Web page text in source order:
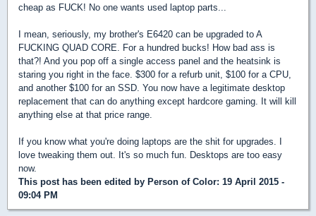
cheap as FUCK! No one wants used laptop parts...
I mean, seriously, my brother's E6420 can be upgraded to A
FUCKING QUAD CORE. For a hundred bucks! How bad ass is
that?! And you pop off a single access panel and the heatsink is
staring you right in the face. $300 for a refurb unit, $100 for a CPU,
and another $100 for an SSD. You now have a legitimate desktop
replacement that can do anything except hardcore gaming. It will kill
anything else at that price range.
If you know what you're doing laptops are the shit for upgrades. I
love tweaking them out. It's so much fun. Desktops are too easy
now.
This post has been edited by Person of Color: 19 April 2015 -
09:04 PM